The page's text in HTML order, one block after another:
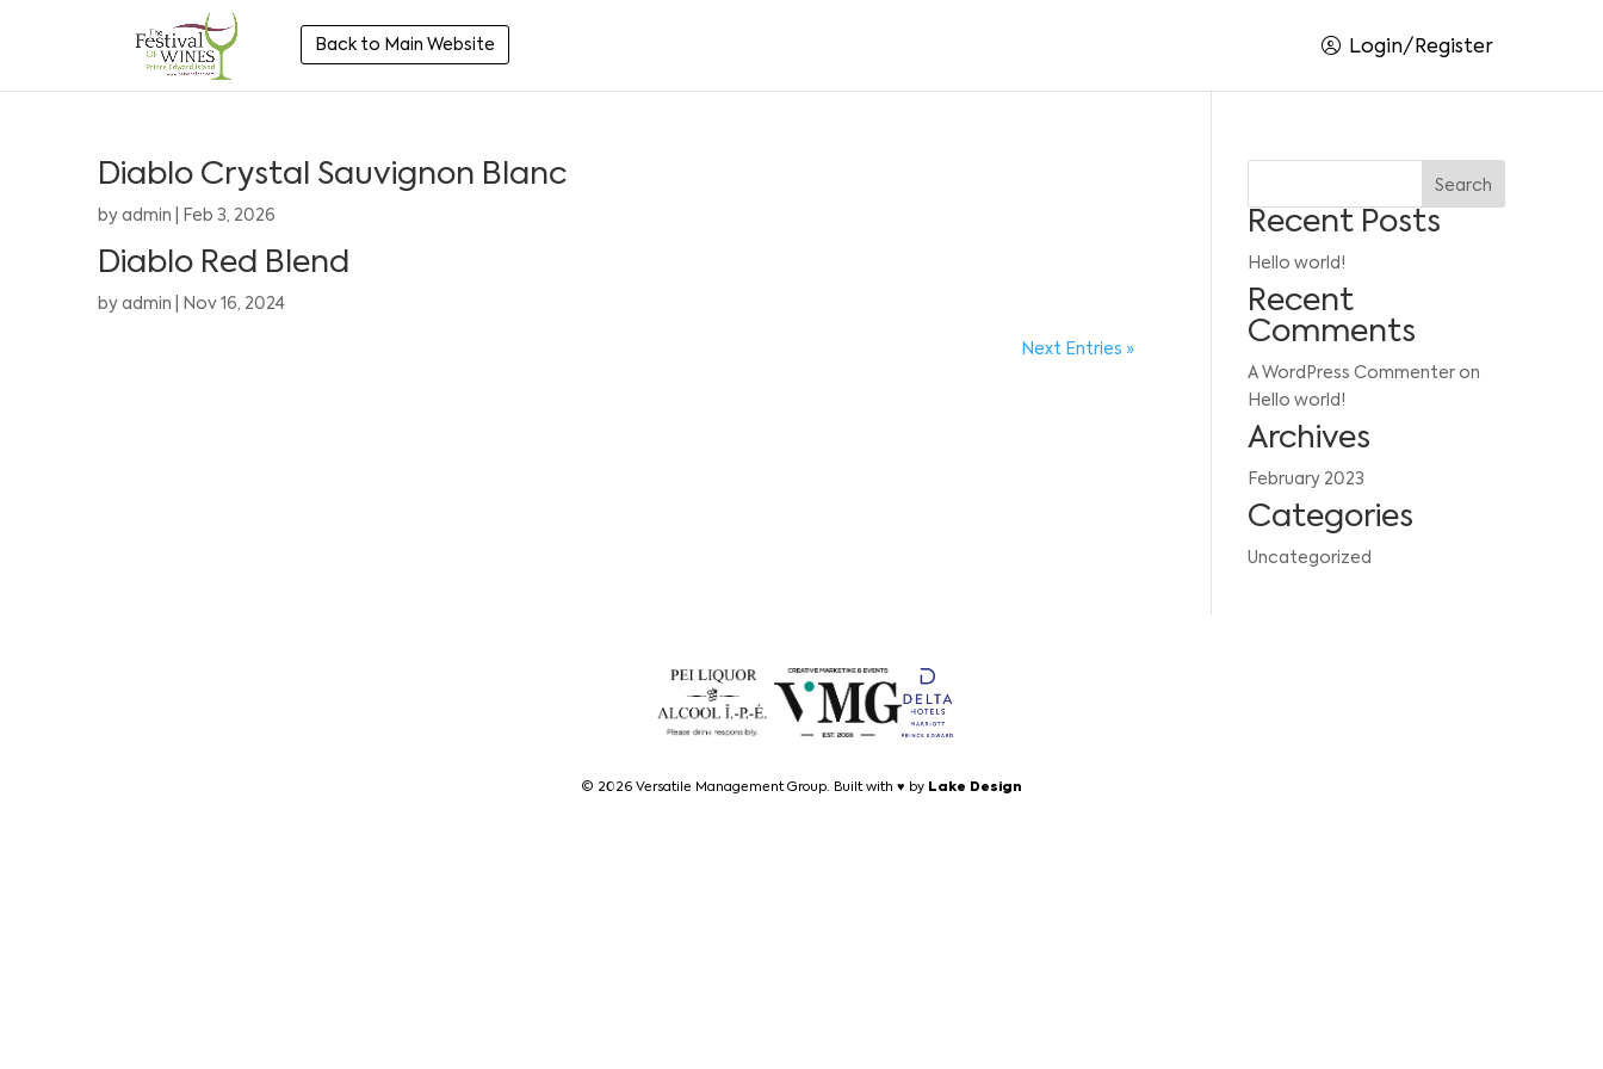
Back to Main Website Login/Register
Diablo Crystal Sauvignon Blanc
by admin Feb 3, 2026
Diablo Red Blend
by admin Nov 16, 2024
Next Entries »
Search
Recent Posts
Hello world!
Recent
Comments
A WordPress Commenteron
Hello world!
Archives
February 2023
Categories
Uncategorized
© 2026 Versatile Management Group. Built with ♥ by Lake Design